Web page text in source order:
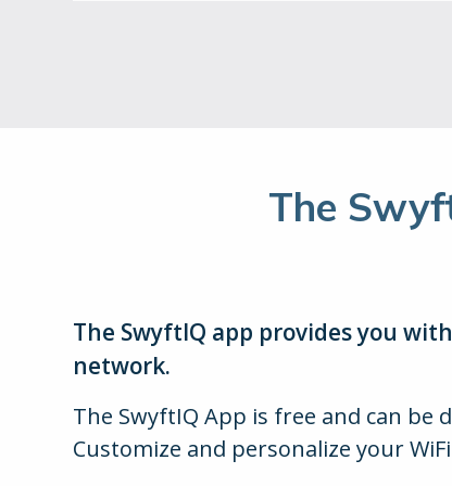
The
The SwyftIQ app provides you
network.
The SwyftIQ App is free and can be
Customize and personalize your